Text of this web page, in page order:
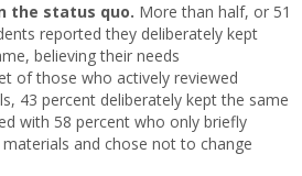
the status quo. More than half, or 51
reported they deliberately kept
believing their needs
of those who actively reviewed
43 percent deliberately kept the same
with 58 percent who only briefly
and chose not to change